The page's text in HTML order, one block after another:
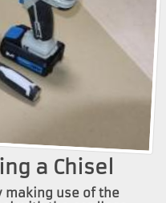
a Chisel
making use of the